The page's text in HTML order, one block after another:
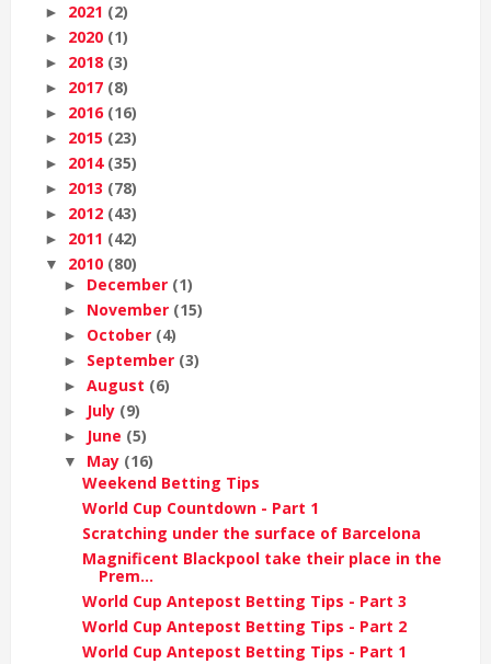
► 2021 (2)
► 2020 (1)
► 2018 (3)
► 2017 (8)
► 2016 (16)
► 2015 (23)
► 2014 (35)
► 2013 (78)
► 2012 (43)
► 2011 (42)
▼ 2010 (80)
► December (1)
► November (15)
► October (4)
► September (3)
► August (6)
► July (9)
► June (5)
▼ May (16)
Weekend Betting Tips
World Cup Countdown - Part 1
Scratching under the surface of Barcelona
Magnificent Blackpool take their place in the
Prem...
World Cup Antepost Betting Tips - Part 3
World Cup Antepost Betting Tips - Part 2
World Cup Antepost Betting Tips - Part 1